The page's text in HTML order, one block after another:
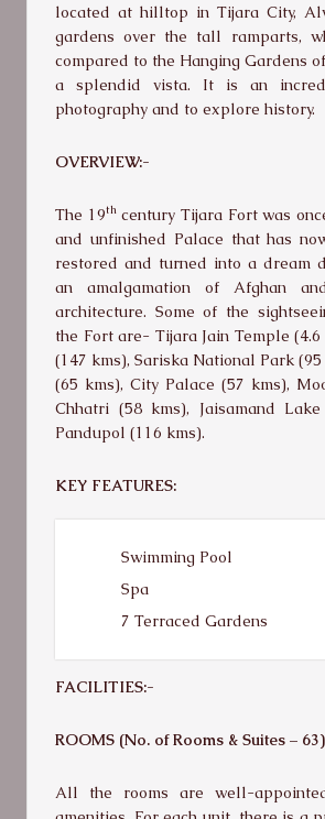
located at hilltop in Tijara City,
gardens over the tall ramparts,
compared to the Hanging Gardens
a splendid vista. It is an
photography and to explore history.
OVERVIEW:-
The 19thcentury Tijara Fort was
and unfinished Palace that has
restored and turned into a dream
an amalgamation of Afghan
architecture. Some of the
the Fort are- Tijara Jain Temple (4.6
(147 kms), Sariska National Park
(65 kms), City Palace (57 kms),
Chhatri (58 kms), Jaisamand
Pandupol (116 kms).
KEY FEATURES:
Swimming Pool
Spa
7 Terraced Gardens
FACILITIES:-
ROOMS (No. of Rooms & Suites – 63)
All the rooms are well-